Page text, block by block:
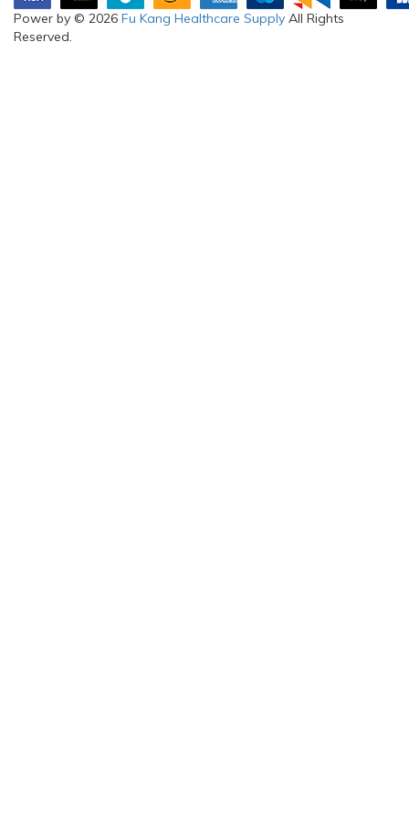
Power by © 2026 Fu Kang Healthcare Supply All Rights
Reserved.